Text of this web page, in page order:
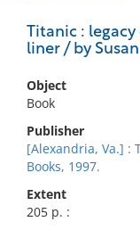
Titanic :
liner / by
Object
Book
Publisher
[Alexandria, Va.] :
Books, 1997.
Extent
205 p. :